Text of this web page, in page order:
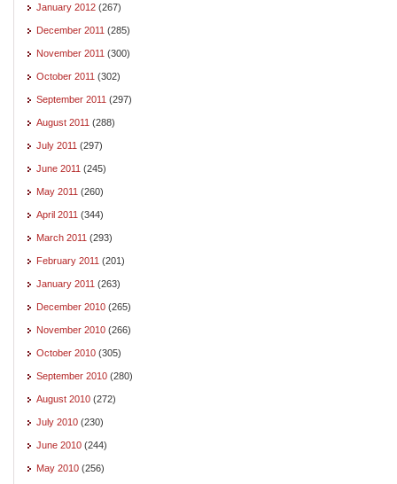
January 2012 (267)
December 2011 (285)
November 2011 (300)
October 2011 (302)
September 2011 (297)
August 2011 (288)
July 2011 (297)
June 2011 (245)
May 2011 (260)
April 2011 (344)
March 2011 (293)
February 2011 (201)
January 2011 (263)
December 2010 (265)
November 2010 (266)
October 2010 (305)
September 2010 (280)
August 2010 (272)
July 2010 (230)
June 2010 (244)
May 2010 (256)